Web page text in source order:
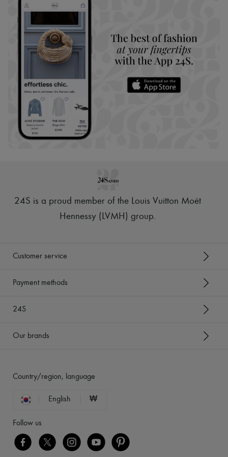
24S is a proud member of the Louis Vuitton Moët
Hennessy (LVMH) group.
Customer service
Payment methods
24S
Our brands
Country/region, language
English ₩
Follow us